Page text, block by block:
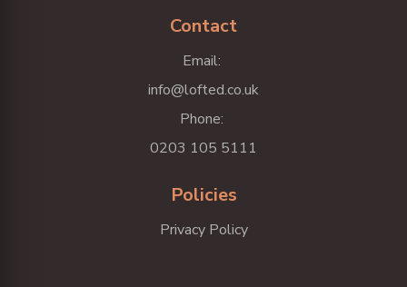
Contact
Email:
info@lofted.co.uk
Phone:
0203 105 5111
Policies
Privacy Policy